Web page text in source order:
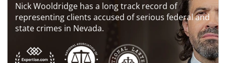
Nick Wooldridge has a long track record of
representing clients accused of serious federal and
state crimes in Nevada.